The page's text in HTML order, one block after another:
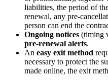
liabilities, the period of
renewal, any pre-
person can end the
Ongoing notices (timing
pre‑renewal alerts.
An easy exit method
necessary to protect the
made online, the exit